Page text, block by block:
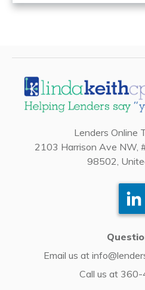
Lenders Online
2103 Harrison Ave NW,
98502,
Email us at
Call us at 360-